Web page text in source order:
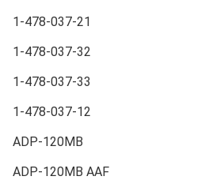
1-478-037-21
1-478-037-32
1-478-037-33
1-478-037-12
ADP-120MB
ADP-120MB AAF